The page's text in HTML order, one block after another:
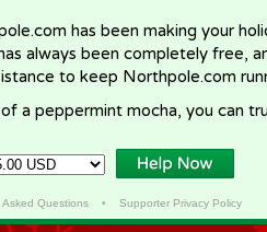
has been making your
always been completely free,
to keep Northpole.com
a peppermint mocha, you can
Questions• Supporter Privacy Policy